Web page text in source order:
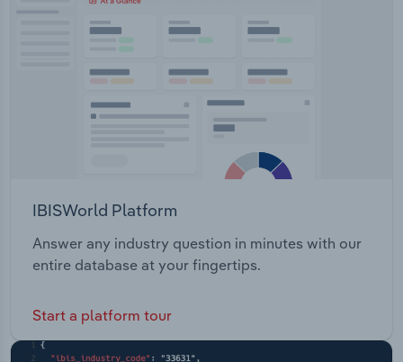
IBISWorld Platform
Answer any industry question in minutes with our
entire database at your fingertips.
Start a platform tour